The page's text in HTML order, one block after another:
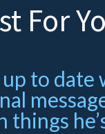
For
up to date
things